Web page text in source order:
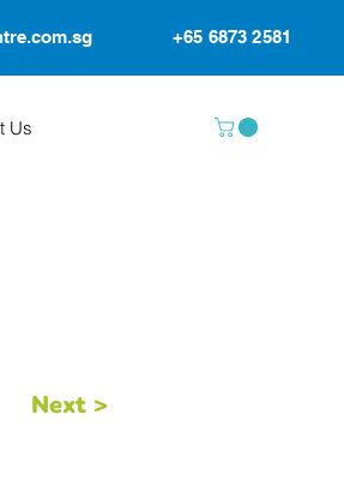
+65 6873 2581
Us
Next >